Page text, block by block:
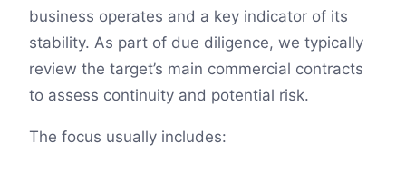
business operates and a key indicator of its
stability. As part of due diligence, we typically
review the target’s main commercial contracts
to assess continuity and potential risk.
The focus usually includes: